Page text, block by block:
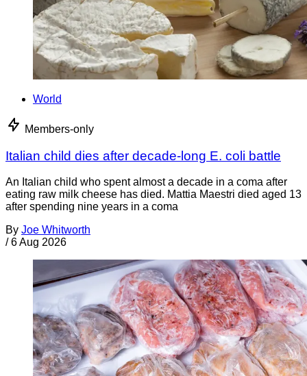
World
Members-only
Italian child dies after decade-long E. coli battle
An Italian child who spent almost a decade in a coma after
eating raw milk cheese has died. Mattia Maestri died aged 13
after spending nine years in a coma
By Joe Whitworth
/ 6 Aug 2026